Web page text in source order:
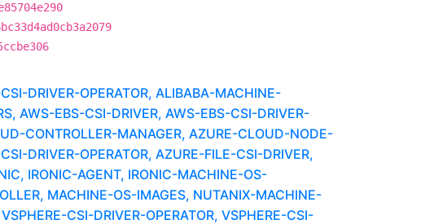
DRIVER-OPERATOR, ALIBABA-MACHINE-
AWS-EBS-CSI-DRIVER, AWS-EBS-CSI-DRIVER-
CONTROLLER-MANAGER, AZURE-CLOUD-NODE-
DRIVER-OPERATOR, AZURE-FILE-CSI-DRIVER,
IRONIC-AGENT, IRONIC-MACHINE-OS-
MACHINE-OS-IMAGES, NUTANIX-MACHINE-
CSI-DRIVER-OPERATOR, VSPHERE-CSI-